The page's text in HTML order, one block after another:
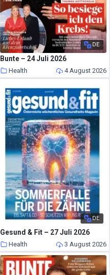
DE
Bunte – 24 Juli 2026
Health 4 August 2026
DE
Gesund & Fit – 27 Juli 2026
Health 3 August 2026